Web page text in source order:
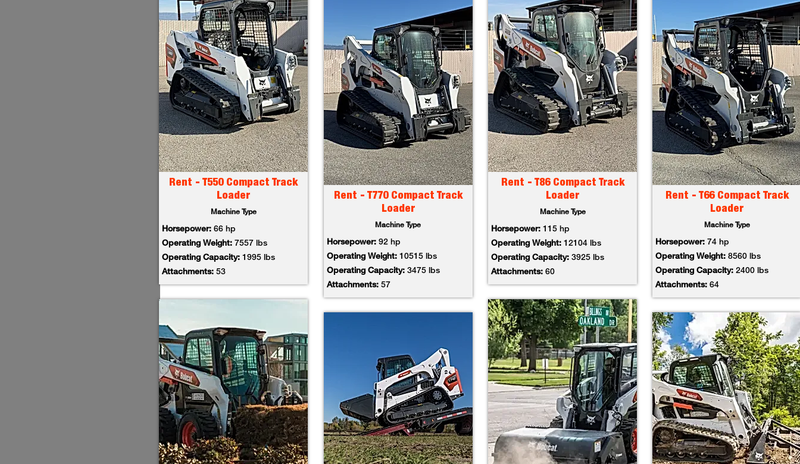
Rent - T550 Compact Track
Loader
Machine Type
Horsepower:66 hp
Operating Weight: 7557 lbs
Operating Capacity:1995 lbs
Attachments: 53
Rent - T770 Compact Track
Loader
Machine Type
Horsepower: 92 hp
Operating Weight: 10515 lbs
Operating Capacity: 3475 lbs
Attachments:57
Rent - T86 Compact Track
Loader
Machine Type
Horsepower:115 hp
Operating Weight:12104 lbs
Operating Capacity:3925 lbs
Attachments: 60
Rent - T66 Compact Track
Loader
Machine Type
Horsepower:74 hp
Operating Weight:8560 lbs
Operating Capacity:2400 lbs
Attachments: 64